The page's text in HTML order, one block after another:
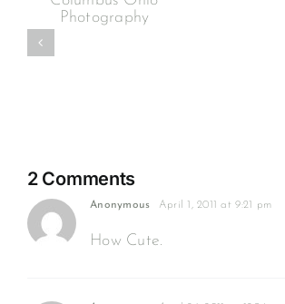
2 Comments
Anonymous April 1, 2011 at 9:21 pm
How Cute.